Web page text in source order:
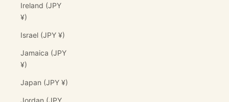
Ireland (JPY
¥)
Israel (JPY ¥)
Jamaica (JPY
¥)
Japan (JPY ¥)
Jordan (JPY